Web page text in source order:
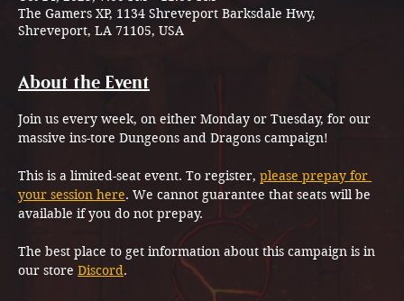
The Gamers XP, 1134 Shreveport Barksdale Hwy,
Shreveport, LA 71105, USA
About the Event
Join us every week, on either Monday or Tuesday, for our
massive ins-tore Dungeons and Dragons campaign!
This is a limited-seat event. To register, please prepay for
your session here. We cannot guarantee that seats will be
available if you do not prepay.
The best place to get information about this campaign is in
our store Discord.